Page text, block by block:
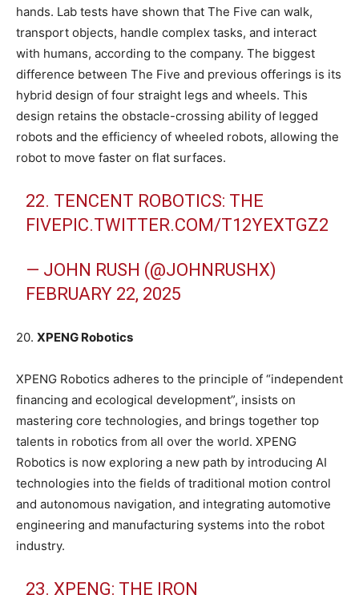
hands. Lab tests have shown that The Five can walk,
transport objects, handle complex tasks, and interact
with humans, according to the company. The biggest
difference between The Five and previous offerings is its
hybrid design of four straight legs and wheels. This
design retains the obstacle-crossing ability of legged
robots and the efficiency of wheeled robots, allowing the
robot to move faster on flat surfaces.
22. TENCENT ROBOTICS: THE
FIVEPIC.TWITTER.COM/T12YEXTGZ2
— JOHN RUSH (@JOHNRUSHX)
FEBRUARY 22, 2025
20. XPENG Robotics
XPENG Robotics adheres to the principle of “independent
financing and ecological development”, insists on
mastering core technologies, and brings together top
talents in robotics from all over the world. XPENG
Robotics is now exploring a new path by introducing AI
technologies into the fields of traditional motion control
and autonomous navigation, and integrating automotive
engineering and manufacturing systems into the robot
industry.
23. XPENG: THE IRON